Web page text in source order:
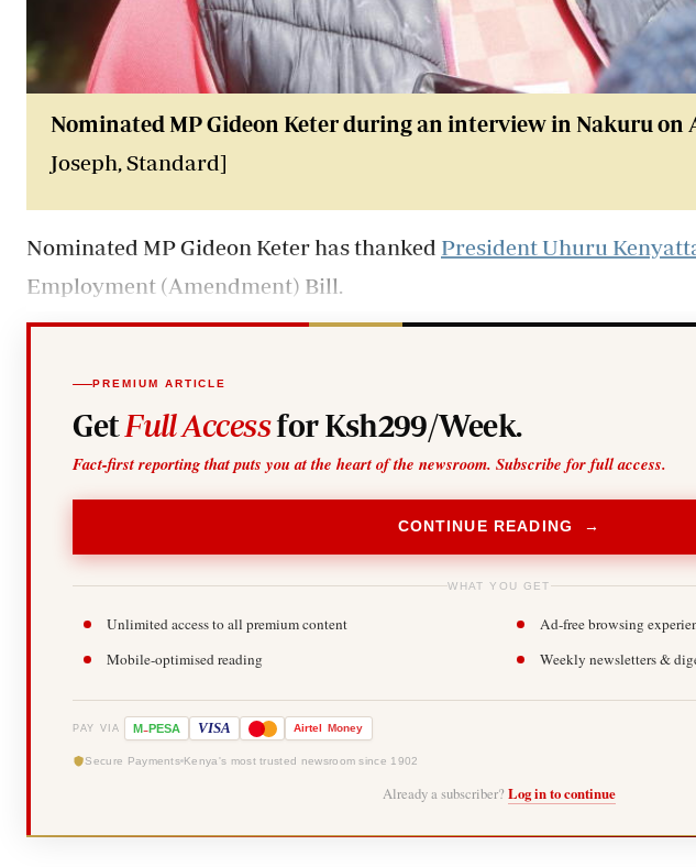
Nominated MP Gideon Keter during an interview in Nakuru on
Joseph, Standard]
Nominated MP Gideon Keter has thanked President Uhuru
Employment (Amendment) Bill.
PREMIUM ARTICLE
GetFull Accessfor Ksh299/Week.
Fact-first reporting that puts you at the heart of the newsroom. Subscribe for full access.
CONTINUE READING →
WHAT YOU GET
Unlimited access to all premium content
Ad-free browsing
Mobile-optimised reading
Weekly newsletters &
PAY VIA M-PESA VISA Airtel Money
Secure Payments Kenya's most trusted newsroom since 1902
Already a subscriber? Log in to continue